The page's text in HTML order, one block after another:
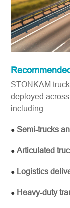
STONKAM
deployed
including:
●Semi-trucks
●Articulated
● Logistics
● Heavy-duty